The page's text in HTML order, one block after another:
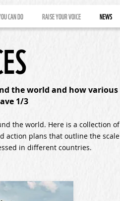
CAN DO RAISE YOUR VOICE NEWS
the world and how various
1/3
the world. Here is a collection of
action plans that outline the scale
in different countries.